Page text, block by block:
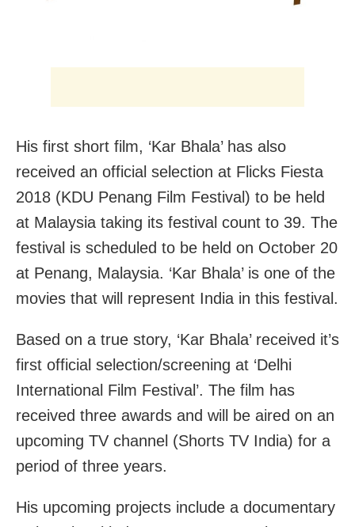
His first short film, ‘Kar Bhala’ has also
received an official selection at Flicks Fiesta
2018 (KDU Penang Film Festival) to be held
at Malaysia taking its festival count to 39. The
festival is scheduled to be held on October 20
at Penang, Malaysia. ‘Kar Bhala’ is one of the
movies that will represent India in this festival.
Based on a true story, ‘Kar Bhala’ received it’s
first official selection/screening at ‘Delhi
International Film Festival’. The film has
received three awards and will be aired on an
upcoming TV channel (Shorts TV India) for a
period of three years.
His upcoming projects include a documentary